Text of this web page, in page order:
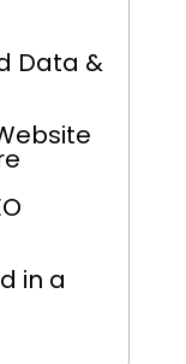
Data &
in a